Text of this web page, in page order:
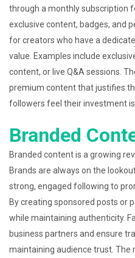
through a monthly subscription
exclusive content, badges, and
for creators who have a
value. Examples include
content, or live Q&A sessions.
premium content that justifies
followers feel their investment
Branded
Branded content is a growing
Brands are always on the
strong, engaged following to
By creating sponsored posts or
while maintaining authenticity.
business partners and ensure
maintaining audience trust. The